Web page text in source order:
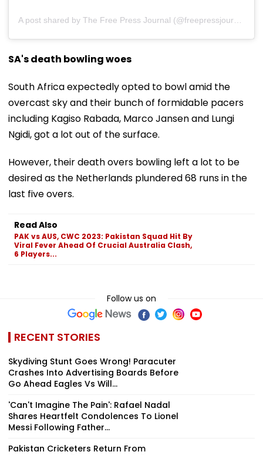
SA's death bowling woes
South Africa expectedly opted to bowl amid the
overcast sky and their bunch of formidable pacers
including Kagiso Rabada, Marco Jansen and Lungi
Ngidi, got a lot out of the surface.
However, their death overs bowling left a lot to be
desired as the Netherlands plundered 68 runs in the
last five overs.
Read Also
PAK vs AUS, CWC 2023: Pakistan Squad Hit By
Viral Fever Ahead Of Crucial Australia Clash,
6 Players...
Follow us on
RECENT STORIES
Skydiving Stunt Goes Wrong! Paracuter
Crashes Into Advertising Boards Before
Go Ahead Eagles Vs Will...
'Can't Imagine The Pain': Rafael Nadal
Shares Heartfelt Condolences To Lionel
Messi Following Father...
Pakistan Cricketers Return From